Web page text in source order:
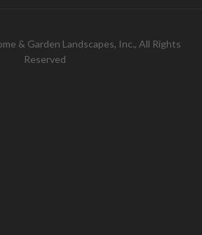
& Garden Landscapes, Inc., All Rights
Reserved